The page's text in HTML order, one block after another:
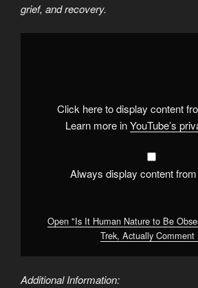
grief, and recovery.
Display
Obsessed
Responses"
Click here to display content
Learn more inYouTube’s
Always display content from
Open "Is It Human Nature to Be
Trek, Actually Comment
Additional Information: